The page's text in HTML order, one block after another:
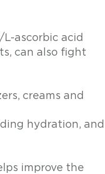
ascorbic acid
can also fight
creams and
hydration, and
improve the